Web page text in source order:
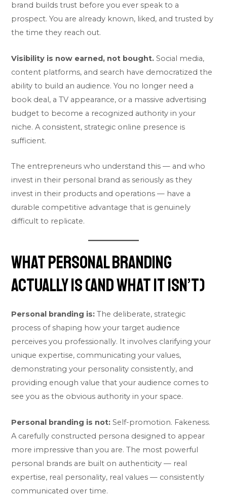
brand builds trust before you ever speak to a
prospect. You are already known, liked, and trusted by
the time they reach out.
Visibility is now earned, not bought. Social media,
content platforms, and search have democratized the
ability to build an audience. You no longer need a
book deal, a TV appearance, or a massive advertising
budget to become a recognized authority in your
niche. A consistent, strategic online presence is
sufficient.
The entrepreneurs who understand this — and who
invest in their personal brand as seriously as they
invest in their products and operations — have a
durable competitive advantage that is genuinely
difficult to replicate.
What Personal Branding
Actually Is (And What It Isn’t)
Personal branding is: The deliberate, strategic
process of shaping how your target audience
perceives you professionally. It involves clarifying your
unique expertise, communicating your values,
demonstrating your personality consistently, and
providing enough value that your audience comes to
see you as the obvious authority in your space.
Personal branding is not: Self-promotion. Fakeness.
A carefully constructed persona designed to appear
more impressive than you are. The most powerful
personal brands are built on authenticity — real
expertise, real personality, real values — consistently
communicated over time.